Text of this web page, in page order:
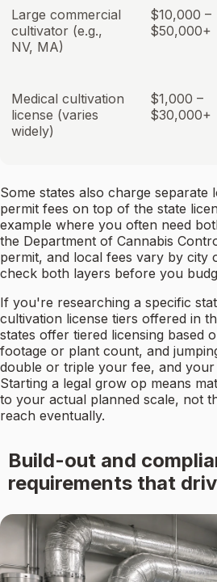
Large commercial
cultivator (e.g.,
NV, MA)
$10,000 –
$50,000+
Medical cultivation
license (varies
widely)
$1,000 –
$30,000+
Some states also charge separate
permit fees on top of the state
example where you often need
the Department of Cannabis
permit, and local fees vary by city
check both layers before you
If you're researching a specific
cultivation license tiers offered in
states offer tiered licensing based
footage or plant count, and
double or triple your fee, and your
Starting a legal grow op means
to your actual planned scale, not
reach eventually.
Build-out and
requirements that